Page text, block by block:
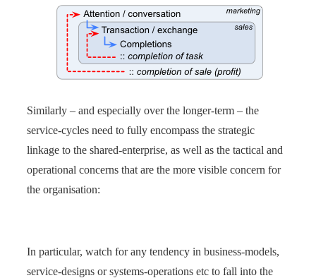
Similarly – and especially over the longer-term – the
service-cycles need to fully encompass the strategic
linkage to the shared-enterprise, as well as the tactical and
operational concerns that are the more visible concern for
the organisation:
In particular, watch for any tendency in business-models,
service-designs or systems-operations etc to fall into the